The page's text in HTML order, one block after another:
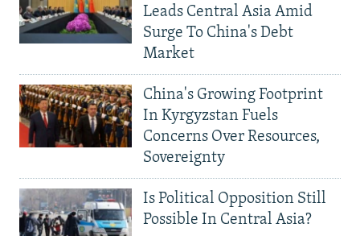
Leads Central Asia Amid
Surge To China's Debt
Market
China's Growing Footprint
In Kyrgyzstan Fuels
Concerns Over Resources,
Sovereignty
Is Political Opposition Still
Possible In Central Asia?